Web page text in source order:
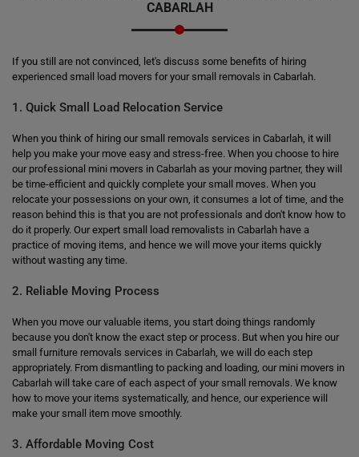
CABARLAH
If you still are not convinced, let's discuss some benefits of hiring
experienced small load movers for your small removals in Cabarlah.
1. Quick Small Load Relocation Service
When you think of hiring our small removals services in Cabarlah, it will
help you make your move easy and stress-free. When you choose to hire
our professional mini movers in Cabarlah as your moving partner, they will
be time-efficient and quickly complete your small moves. When you
relocate your possessions on your own, it consumes a lot of time, and the
reason behind this is that you are not professionals and don't know how to
do it properly. Our expert small load removalists in Cabarlah have a
practice of moving items, and hence we will move your items quickly
without wasting any time.
2. Reliable Moving Process
When you move our valuable items, you start doing things randomly
because you don't know the exact step or process. But when you hire our
small furniture removals services in Cabarlah, we will do each step
appropriately. From dismantling to packing and loading, our mini movers in
Cabarlah will take care of each aspect of your small removals. We know
how to move your items systematically, and hence, our experience will
make your small item move smoothly.
3. Affordable Moving Cost